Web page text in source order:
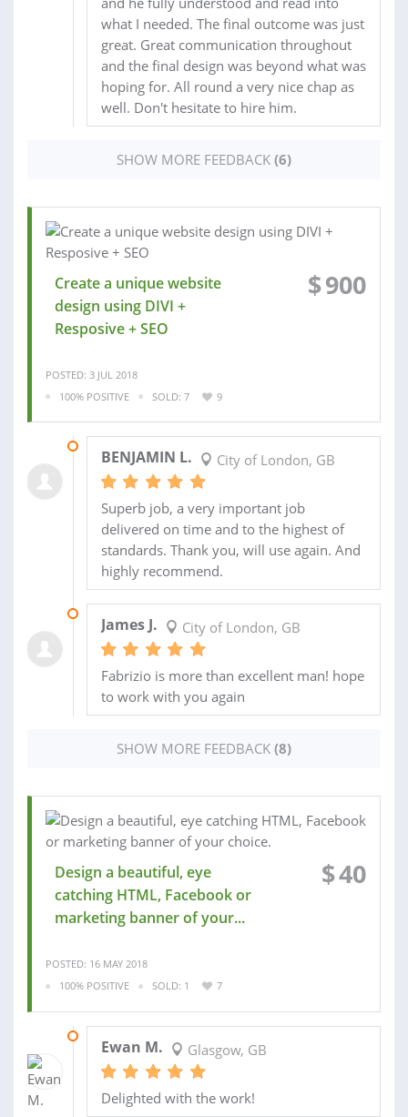
what I needed. The final outcome was just
great. Great communication throughout
and the final design was beyond what was
hoping for. All round a very nice chap as
well. Don't hesitate to hire him.
SHOW MORE FEEDBACK (6)
Create a unique website
design using DIVI +
Resposive + SEO
$900
POSTED: 3 JUL 2018
100% POSITIVE
SOLD: 7 9
BENJAMIN L. City of London, GB
Superb job, a very important job
delivered on time and to the highest of
standards. Thank you, will use again. And
highly recommend.
James J. City of London, GB
Fabrizio is more than excellent man! hope
to work with you again
SHOW MORE FEEDBACK (8)
Design a beautiful, eye
catching HTML, Facebook or
marketing banner of your...
$40
POSTED: 16 MAY 2018
100% POSITIVE
SOLD: 1 7
Ewan M. Glasgow, GB
Delighted with the work!